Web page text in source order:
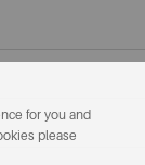
for you and
please